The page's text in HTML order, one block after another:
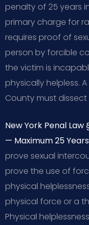
penalty of 25 years
primary charge for
requires proof of
person by forcible
the victim is
physically helpless.
County must
New York Penal Law
— Maximum 25
prove sexual
prove the use of
physical
physical force or a
Physical